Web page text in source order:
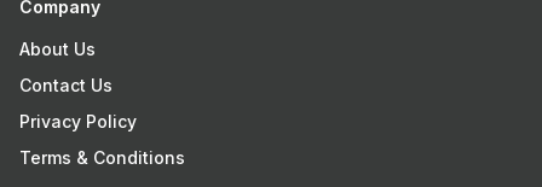
Company
About Us
Contact Us
Privacy Policy
Terms & Conditions